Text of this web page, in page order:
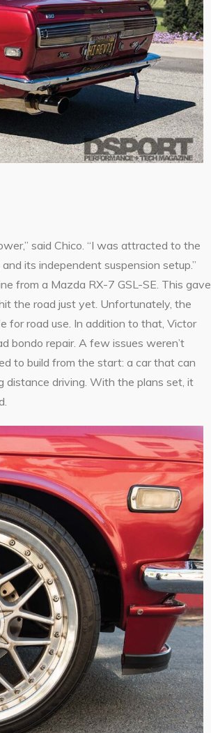
said Chico. “I was attracted to the
its independent suspension setup.”
from a Mazda RX-7 GSL-SE. This gave
the road just yet. Unfortunately, the
for road use. In addition to that, Victor
bondo repair. A few issues weren’t
to build from the start: a car that can
distance driving. With the plans set, it